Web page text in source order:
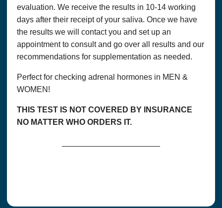
evaluation. We receive the results in 10-14 working
days after their receipt of your saliva. Once we have
the results we will contact you and set up an
appointment to consult and go over all results and our
recommendations for supplementation as needed.
Perfect for checking adrenal hormones in MEN &
WOMEN!
THIS TEST IS NOT COVERED BY INSURANCE
NO MATTER WHO ORDERS IT.